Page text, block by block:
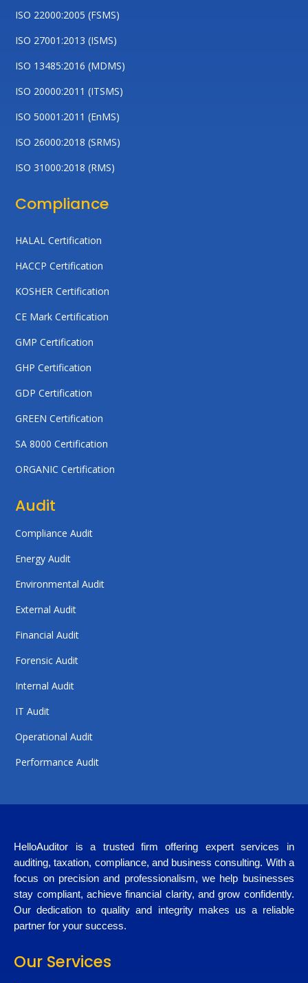
ISO 22000:2005 (FSMS)
ISO 27001:2013 (ISMS)
ISO 13485:2016 (MDMS)
ISO 20000:2011 (ITSMS)
ISO 50001:2011 (EnMS)
ISO 26000:2018 (SRMS)
ISO 31000:2018 (RMS)
Compliance
HALAL Certification
HACCP Certification
KOSHER Certification
CE Mark Certification
GMP Certification
GHP Certification
GDP Certification
GREEN Certification
SA 8000 Certification
ORGANIC Certification
Audit
Compliance Audit
Energy Audit
Environmental Audit
External Audit
Financial Audit
Forensic Audit
Internal Audit
IT Audit
Operational Audit
Performance Audit
HelloAuditor is a trusted firm offering expert services in
auditing, taxation, compliance, and business consulting. With a
focus on precision and professionalism, we help businesses
stay compliant, achieve financial clarity, and grow confidently.
Our dedication to quality and integrity makes us a reliable
partner for your success.
Our Services